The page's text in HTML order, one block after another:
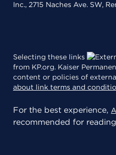
Inc., 2715 Naches Ave. SW,
Selecting these links
from KP.org. Kaiser
content or policies of
about link terms and
For the best experience,
recommended for